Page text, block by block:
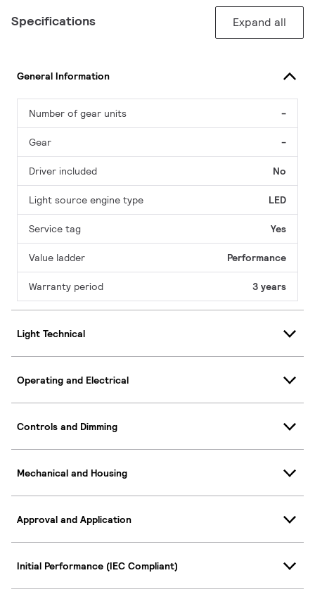
Specifications Expand all
General Information
Number of gear units -
Gear -
Driver included No
Light source engine type LED
Service tag Yes
Value ladder Performance
Warranty period 3 years
Light Technical
Operating and Electrical
Controls and Dimming
Mechanical and Housing
Approval and Application
Initial Performance (IEC Compliant)